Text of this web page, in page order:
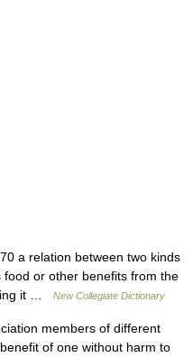
a relation between two kinds
or other benefits from the
it …
New Collegiate Dictionary
members of different
of one without harm to